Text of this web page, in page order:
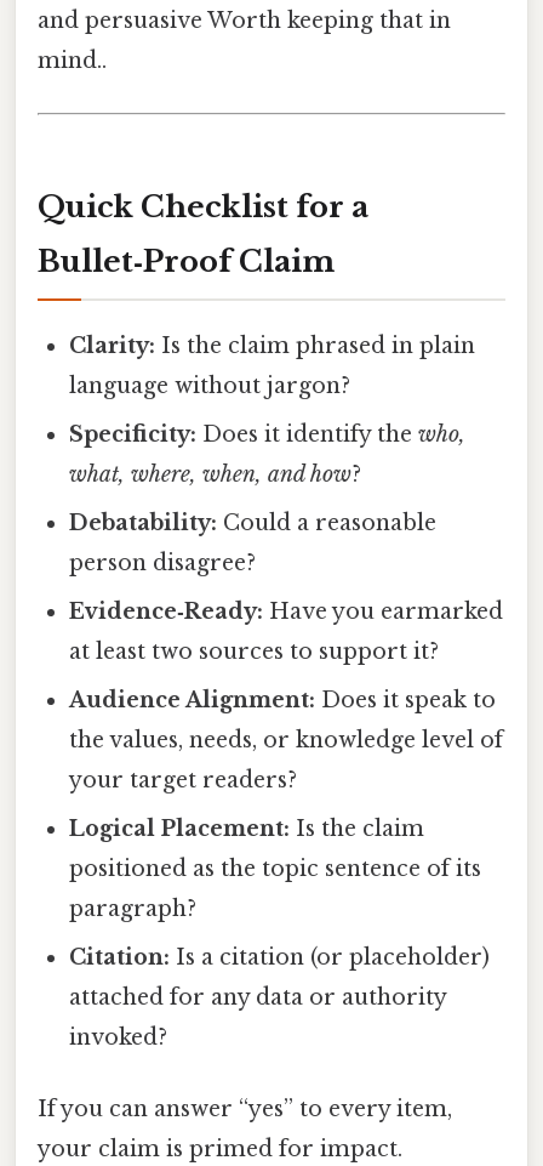
and persuasive Worth keeping that in
mind..
Quick Checklist for a
Bullet‑Proof Claim
Clarity: Is the claim phrased in plain
language without jargon?
Specificity: Does it identify thewho,
what, where, when, and how?
Debatability: Could a reasonable
person disagree?
Evidence‑Ready: Have you earmarked
at least two sources to support it?
Audience Alignment: Does it speak to
the values, needs, or knowledge level of
your target readers?
Logical Placement: Is the claim
positioned as the topic sentence of its
paragraph?
Citation: Is a citation (or placeholder)
attached for any data or authority
invoked?
If you can answer “yes” to every item,
your claim is primed for impact.